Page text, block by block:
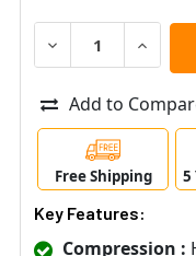
DECREASE
Add to
Free Shipping 5
Key Features:
Compression :